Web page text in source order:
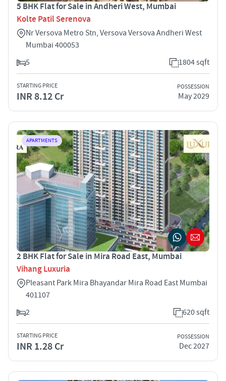
5 BHK Flat for Sale in Andheri West, Mumbai
Kolte Patil Serenova
Nr Versova Metro Stn, Versova Versova Andheri West
Mumbai 400053
5
1804 sqft
STARTING PRICE
INR 8.12 Cr
POSSESSION
May 2029
APARTMENTS
2 BHK Flat for Sale in Mira Road East, Mumbai
Vihang Luxuria
Pleasant Park Mira Bhayandar Mira Road East Mumbai
401107
2
620 sqft
STARTING PRICE
INR 1.28 Cr
POSSESSION
Dec 2027